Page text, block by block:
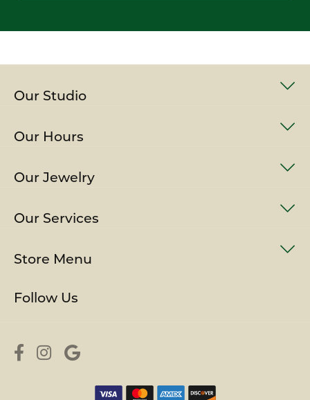
Our Studio
Our Hours
Our Jewelry
Our Services
Store Menu
Follow Us